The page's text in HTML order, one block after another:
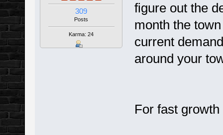
309
Posts
Karma: 24
figure out the
month the
current
around your
For fast